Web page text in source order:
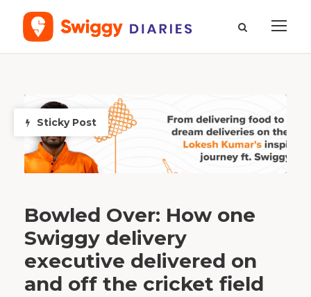
T
o
f
Sticky Post
Bowled Over: How one
Swiggy delivery
executive delivered on
and off the cricket field